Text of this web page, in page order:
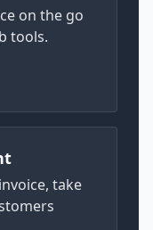
on the go
tools.
take